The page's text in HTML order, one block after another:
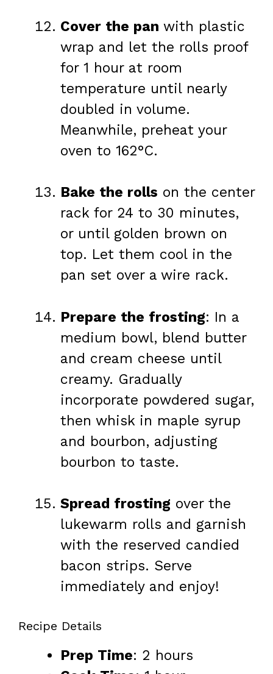
Cover the pan with plastic
wrap and let the rolls proof
for 1 hour at room
temperature until nearly
doubled in volume.
Meanwhile, preheat your
oven to 162°C.
Bake the rolls on the center
rack for 24 to 30 minutes,
or until golden brown on
top. Let them cool in the
pan set over a wire rack.
Prepare the frosting: In a
medium bowl, blend butter
and cream cheese until
creamy. Gradually
incorporate powdered sugar,
then whisk in maple syrup
and bourbon, adjusting
bourbon to taste.
Spread frosting over the
lukewarm rolls and garnish
with the reserved candied
bacon strips. Serve
immediately and enjoy!
Recipe Details
Prep Time: 2 hours